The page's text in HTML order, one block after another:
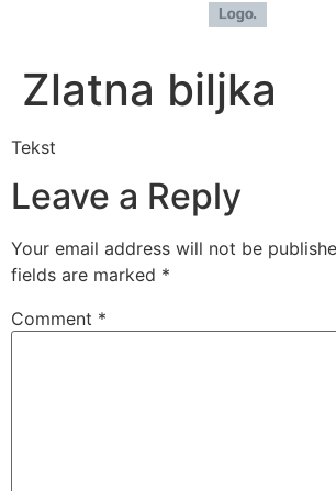
Zlatna biljka
Tekst
Leave a Reply
Your email address will not be
fields are marked *
Comment *